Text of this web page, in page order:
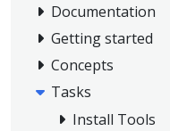
Documentation
Getting started
Concepts
Tasks
Install Tools